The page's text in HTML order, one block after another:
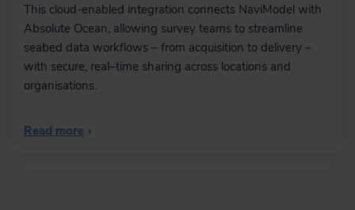
This cloud-enabled integration connects NaviModel with
Absolute Ocean, allowing survey teams to streamline
seabed data workflows – from acquisition to delivery –
with secure, real–time sharing across locations and
organisations.
›
Read more